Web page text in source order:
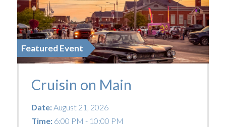
Featured Event
Cruisin on Main
Date:August 21, 2026
Time:6:00 PM - 10:00 PM